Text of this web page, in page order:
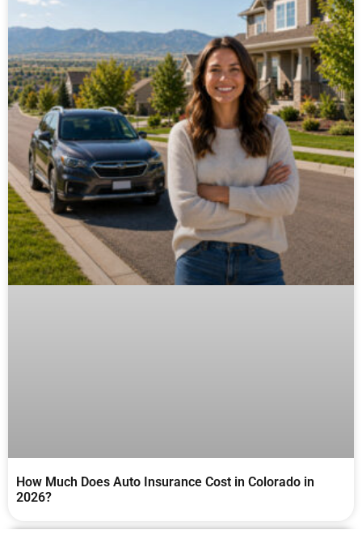
How Much Does Auto Insurance Cost in Colorado in
2026?